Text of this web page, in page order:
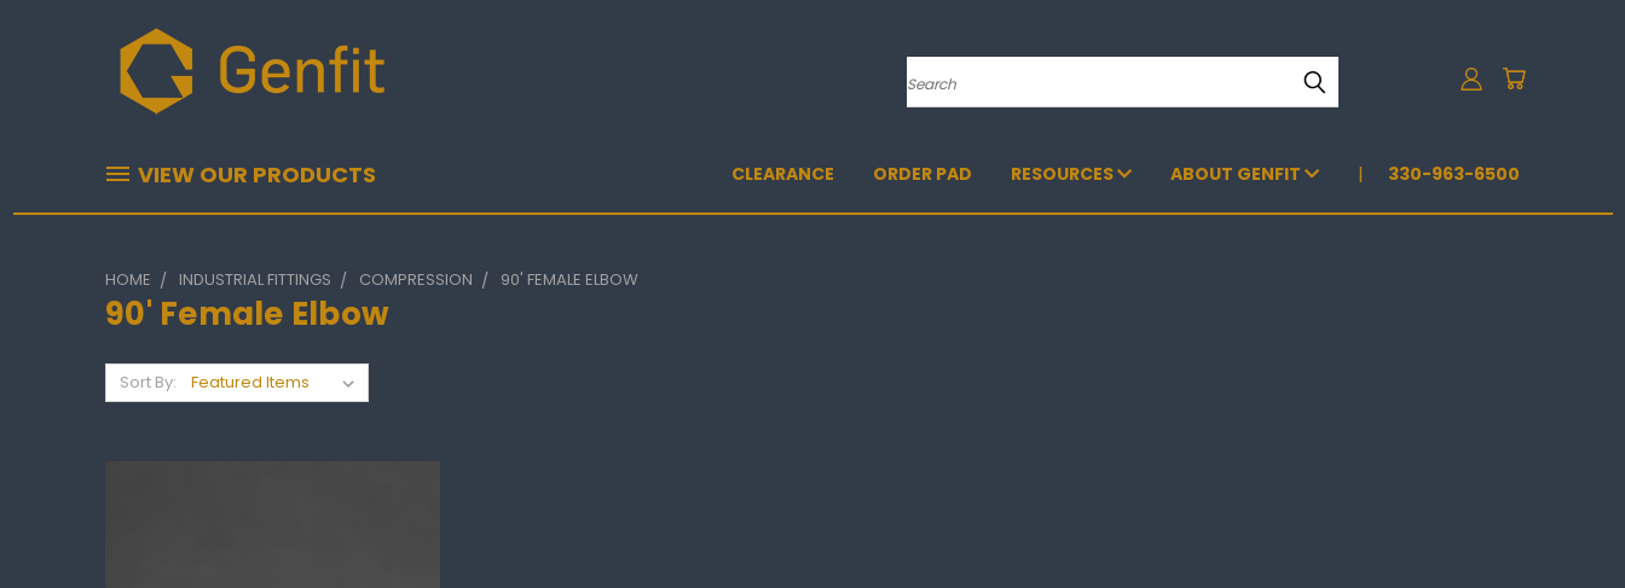
Search
VIEW OUR PRODUCTS CLEARANCE ORDER PAD RESOURCES ABOUT GENFIT 330-963-6500
HOME INDUSTRIAL FITTINGS COMPRESSION 90' FEMALE ELBOW
90' Female Elbow
Sort By: